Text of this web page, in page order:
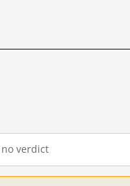
no verdict